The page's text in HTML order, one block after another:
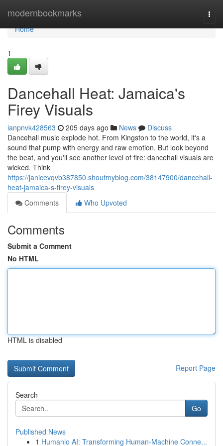
modernbookmarks
Home
Home
1
Dancehall Heat: Jamaica's
Firey Visuals
ianpnvk428563 205 days ago News
Discuss
Dancehall music explode hot. From Kingston to the world, it's a
sound that pump with energy and raw emotion. But look beyond
the beat, and you'll see another level of fire: dancehall visuals are
wicked. Think
https://janicevqvb387850.shoutmyblog.com/38147900/dancehall-
heat-jamaica-s-firey-visuals
Comments
Who Upvoted
Comments
Submit a Comment
No HTML
HTML is disabled
Report Page
Search
Go
Published News
1 Humanio AI: Transforming Human-Machine Conne...